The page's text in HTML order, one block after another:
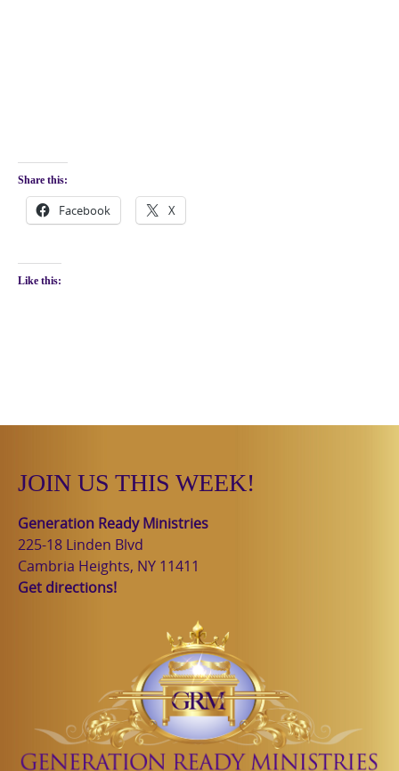
Share this:
Facebook X
Like this:
JOIN US THIS WEEK!
Generation Ready Ministries
225-18 Linden Blvd
Cambria Heights, NY 11411
Get directions!